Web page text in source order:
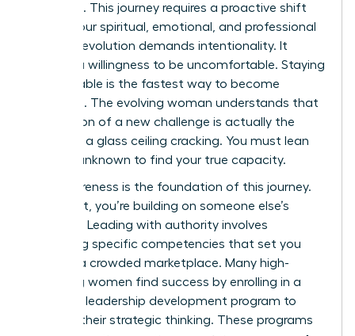
evolution. This journey requires a proactive shift
across your spiritual, emotional, and professional
life. True evolution demands intentionality. It
requires a willingness to be uncomfortable. Staying
comfortable is the fastest way to become
stagnant. The evolving woman understands that
the tension of a new challenge is actually the
sound of a glass ceiling cracking. You must lean
into the unknown to find your true capacity.
Self-awareness is the foundation of this journey.
Without it, you’re building on someone else’s
blueprint. Leading with authority involves
mastering specific competencies that set you
apart in a crowded marketplace. Many high-
achieving women find success by enrolling in a
women’s leadership development program to
sharpen their strategic thinking. These programs